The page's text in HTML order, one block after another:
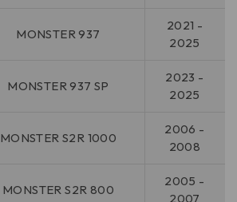
MONSTER 937
2021 -
2025
MONSTER 937 SP
2023 -
2025
MONSTER S2R 1000
2006 -
2008
MONSTER S2R 800
2005 -
2007